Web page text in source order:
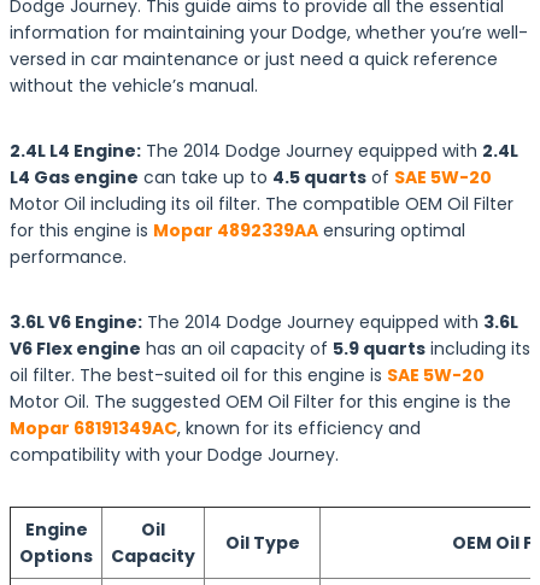
Dodge Journey. This guide aims to provide all the essential
information for maintaining your Dodge, whether you’re well-
versed in car maintenance or just need a quick reference
without the vehicle’s manual.
2.4L L4 Engine: The 2014 Dodge Journey equipped with 2.4L
L4 Gas engine can take up to 4.5 quarts of SAE 5W-20
Motor Oil including its oil filter. The compatible OEM Oil Filter
for this engine is Mopar 4892339AA ensuring optimal
performance.
3.6L V6 Engine: The 2014 Dodge Journey equipped with 3.6L
V6 Flex engine has an oil capacity of 5.9 quarts including its
oil filter. The best-suited oil for this engine is SAE 5W-20
Motor Oil. The suggested OEM Oil Filter for this engine is the
Mopar 68191349AC, known for its efficiency and
compatibility with your Dodge Journey.
Engine
Options
Oil
Capacity
Oil Type OEM Oil